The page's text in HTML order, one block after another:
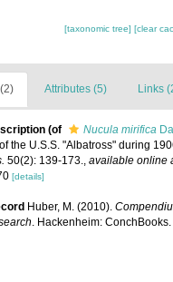
[taxonomic tree][clear
Attributes (5) Links
(of Nucula mirifica
the U.S.S. "Albatross" during
50(2): 139-173., available online
[details]
Huber, M. (2010).
. Hackenheim: